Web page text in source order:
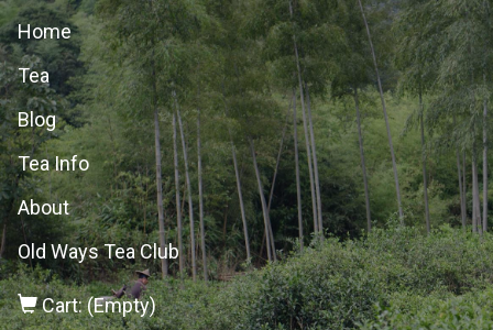
Home
Tea
Blog
Tea Info
About
Old Ways Tea Club
Cart: (Empty)